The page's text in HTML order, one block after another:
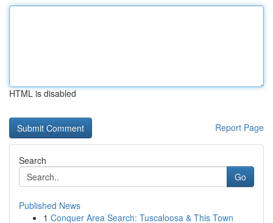
HTML is disabled
Report Page
Search
Go
Published News
1 Conquer Area Search: Tuscaloosa & This Town